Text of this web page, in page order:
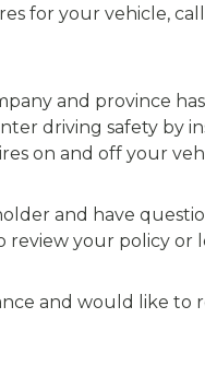
for your vehicle,
and province
driving safety by
on and off your
and have
review your policy or
and would like to